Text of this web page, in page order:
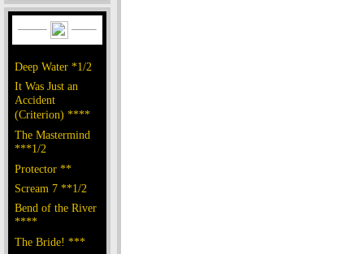
Deep Water *1/2
It Was Just an
Accident
(Criterion) ****
The Mastermind
***1/2
Protector **
Scream 7 **1/2
Bend of the River
****
The Bride! ***